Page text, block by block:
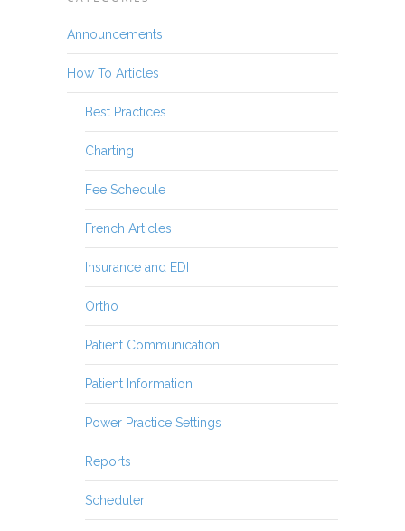
Announcements
How To Articles
Best Practices
Charting
Fee Schedule
French Articles
Insurance and EDI
Ortho
Patient Communication
Patient Information
Power Practice Settings
Reports
Scheduler